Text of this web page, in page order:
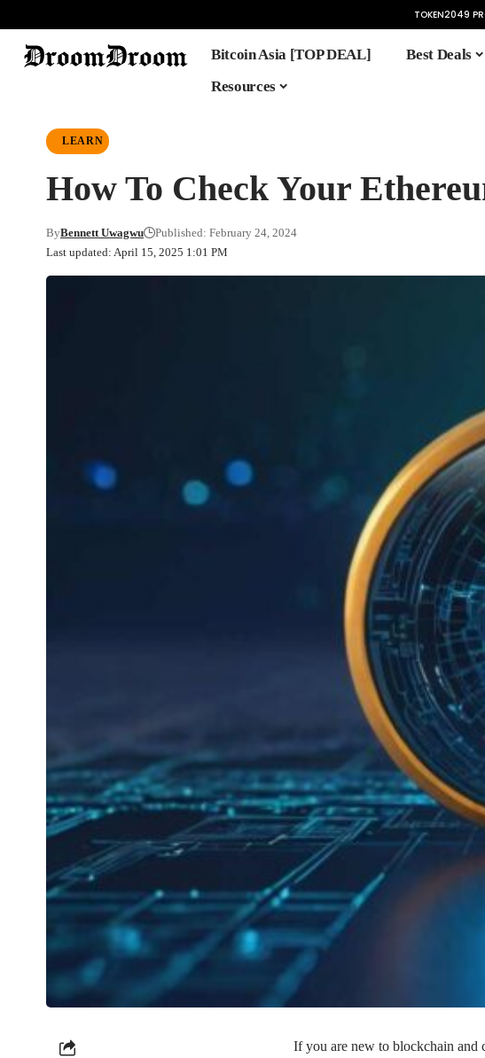
TOKEN2049
Bitcoin Asia [TOP DEAL] Best Deals
Resources
LEARN
How To Check Your
Last updated: April 15, 2025 1:01 PM
ByBennett Uwagwu Published: February 24, 2024
If you are new to blockchain and